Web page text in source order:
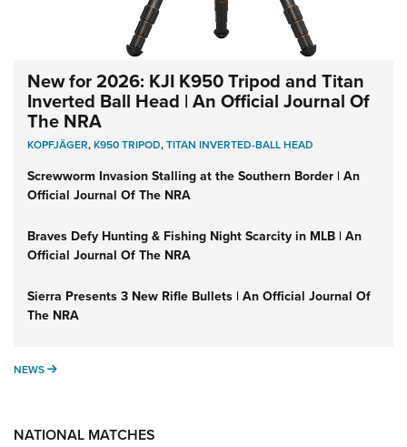
New for 2026: KJI K950 Tripod and Titan
Inverted Ball Head | An Official Journal Of
The NRA
KOPFJÄGER,K950 TRIPOD,TITAN INVERTED-BALL HEAD
Screwworm Invasion Stalling at the Southern Border | An
Official Journal Of The NRA
Braves Defy Hunting & Fishing Night Scarcity in MLB | An
Official Journal Of The NRA
Sierra Presents 3 New Rifle Bullets | An Official Journal Of
The NRA
NEWS NEWS
NATIONAL MATCHES